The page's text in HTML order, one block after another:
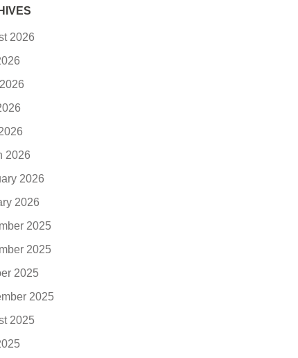
2026
2026
2026
2026
2025
2025
2025
2025
2025